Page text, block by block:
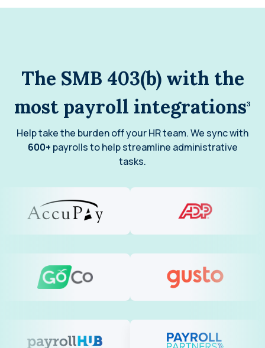
The SMB 403(b) with the
most payroll integrations3
Help take the burden off your HR team. We sync with
600+ payrolls to help streamline administrative
tasks.